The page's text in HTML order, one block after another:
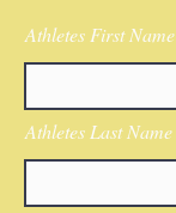
Athletes First Name
Athletes Last Name